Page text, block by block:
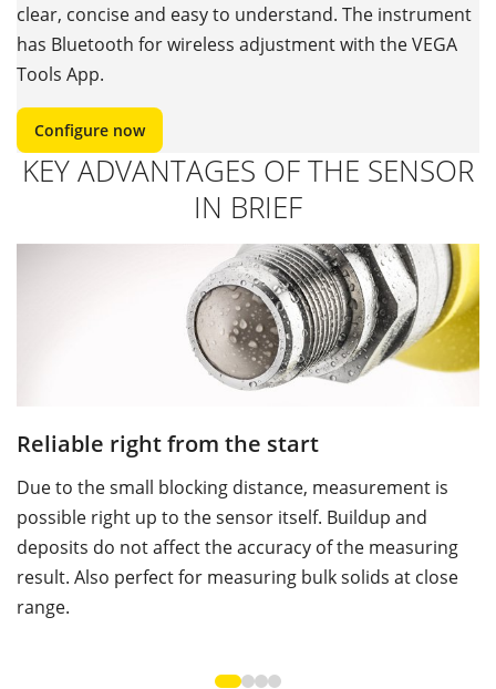
clear, concise and easy to understand. The instrument
has Bluetooth for wireless adjustment with the VEGA
Tools App.
Configure now
KEY ADVANTAGES OF THE SENSOR
IN BRIEF
Reliable right from the start
Due to the small blocking distance, measurement is
possible right up to the sensor itself. Buildup and
deposits do not affect the accuracy of the measuring
result. Also perfect for measuring bulk solids at close
range.